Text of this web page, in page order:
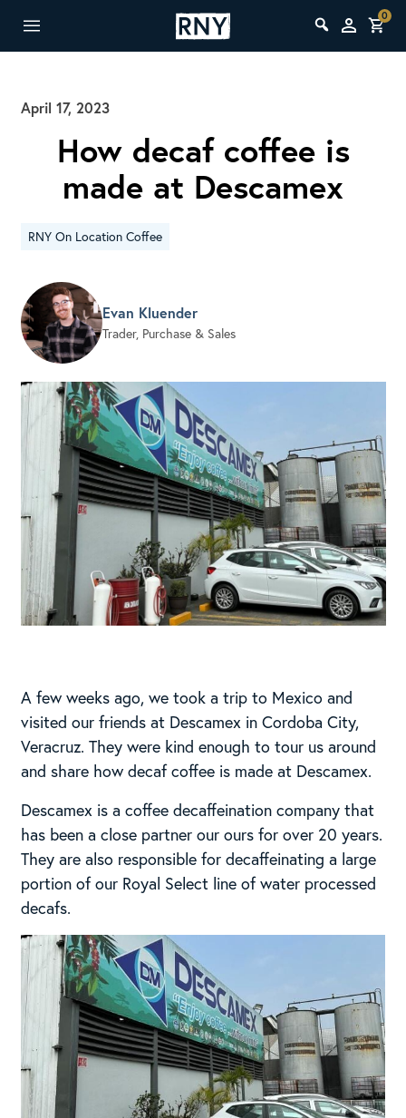
0
April 17, 2023
How decaf coffee is
made at Descamex
RNY On Location Coffee
Evan Kluender
Trader, Purchase & Sales
A few weeks ago, we took a trip to Mexico and
visited our friends at Descamex in Cordoba City,
Veracruz. They were kind enough to tour us around
and share how decaf coffee is made at Descamex.
Descamex is a coffee decaffeination company that
has been a close partner our ours for over 20 years.
They are also responsible for decaffeinating a large
portion of our Royal Select line of water processed
decafs.